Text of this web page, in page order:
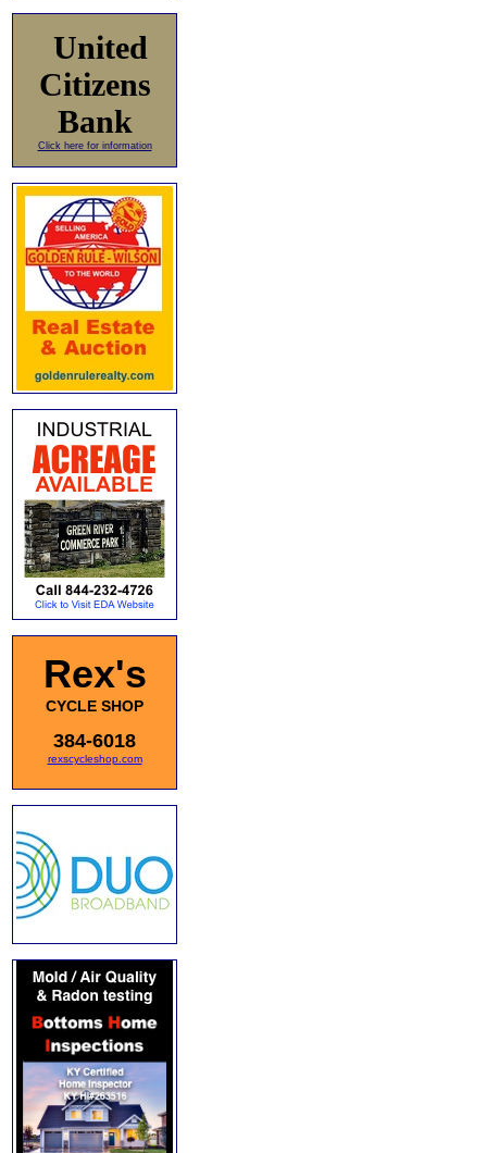
United
Citizens
Bank
Click here for information
Rex's
CYCLE SHOP
384-6018
rexscycleshop.com